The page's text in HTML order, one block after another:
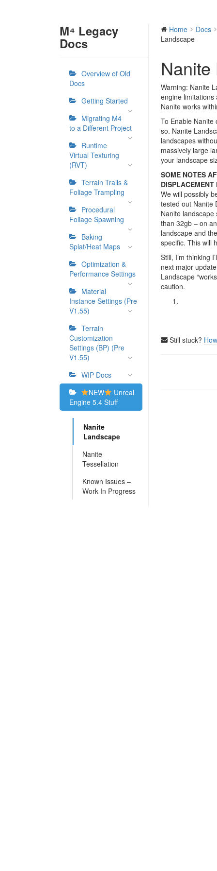
M⁴ Legacy
Docs
Overview of Old
Docs
Getting Started
Migrating M4
to a Different Project
Runtime
Virtual Texturing
(RVT)
Terrain Trails &
Foliage Trampling
Procedural
Foliage Spawning
Baking
Splat/Heat Maps
Optimization &
Performance Settings
Material
Instance Settings (Pre
V1.55)
Terrain
Customization
Settings (BP) (Pre
V1.55)
WIP Docs
NEW
Unreal
Engine 5.4 Stuff
Nanite
Landscape
Nanite
Tessellation
Known Issues –
Work In Progress
Home
Docs
Landscape
Warning: Nanite
engine
Nanite works
To Enable
so. Nanite
landscapes
massively large
your landscape
SOME NOTES
DISPLACEMENT
We will possibly
tested out Nanite
Nanite
than 32gb – on
landscape and
specific. This will
Still, I’m thinking
next major
Landscape
caution.
Still stuck?